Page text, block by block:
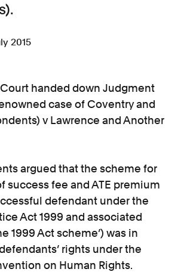
2015
handed down Judgment
case of Coventry and
v Lawrence and Another
argued that the scheme for
success fee and ATE premium
defendant under the
Act 1999 and associated
1999 Act scheme’) was in
rights under the
on Human Rights.